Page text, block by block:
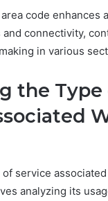
code enhances
and connectivity,
in various
the Type
service
analyzing its